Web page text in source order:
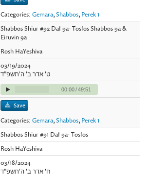
Categories:Gemara,Shabbos, Perek 1
Shabbos Shiur #92 Daf 9a- Tosfos Shabbos 9a &
Eiruvin 9a
Rosh HaYeshiva
03/19/2024
ט' אדר ב' ה'תשפ"ד
00:00/49:51
Save
Categories:Gemara,Shabbos, Perek 1
Shabbos Shiur #91 Daf 9a- Tosfos
Rosh HaYeshiva
03/18/2024
ח' אדר ב' ה'תשפ"ד